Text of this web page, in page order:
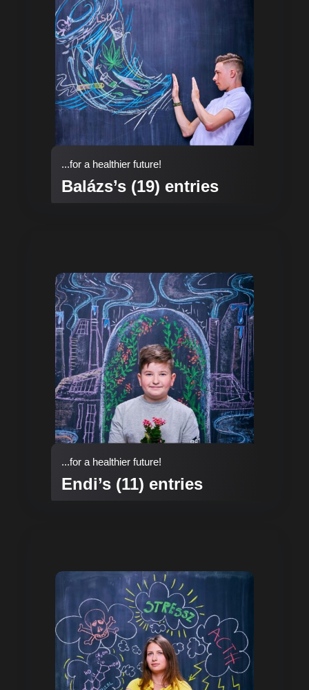
...for a healthier future!
Balázs’s (19) entries
...for a healthier future!
Endi’s (11) entries